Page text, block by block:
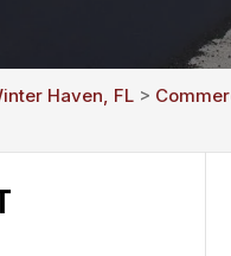
Haven, FL >